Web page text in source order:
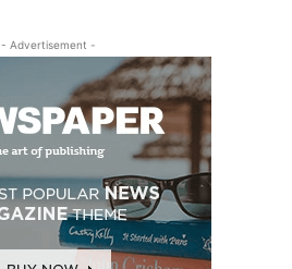
- Advertisement -